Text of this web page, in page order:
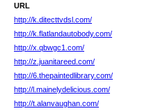
URL
http://k.ditecttvdsl.com/
http://k.flatlandautobody.com/
http://x.qbwgc1.com/
http://z.juanitareed.com/
http://6.thepaintedlibrary.com/
http://l.mainelydelicious.com/
http://t.alanvaughan.com/